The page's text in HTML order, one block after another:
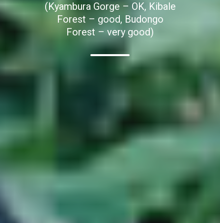
(Kyambura Gorge – OK, Kibale
Forest – good, Budongo
Forest – very good)